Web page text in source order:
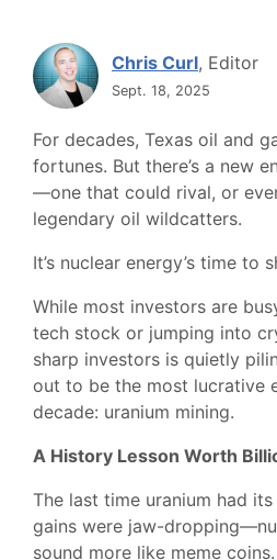
Chris Curl, Editor
Sept. 18, 2025
For decades, Texas oil and
fortunes. But there’s a new
—one that could rival, or
legendary oil wildcatters.
It’s nuclear energy’s time to
While most investors are
tech stock or jumping into
sharp investors is quietly
out to be the most lucrative
decade: uranium mining.
A History Lesson Worth
The last time uranium had
gains were jaw-
sound more like meme